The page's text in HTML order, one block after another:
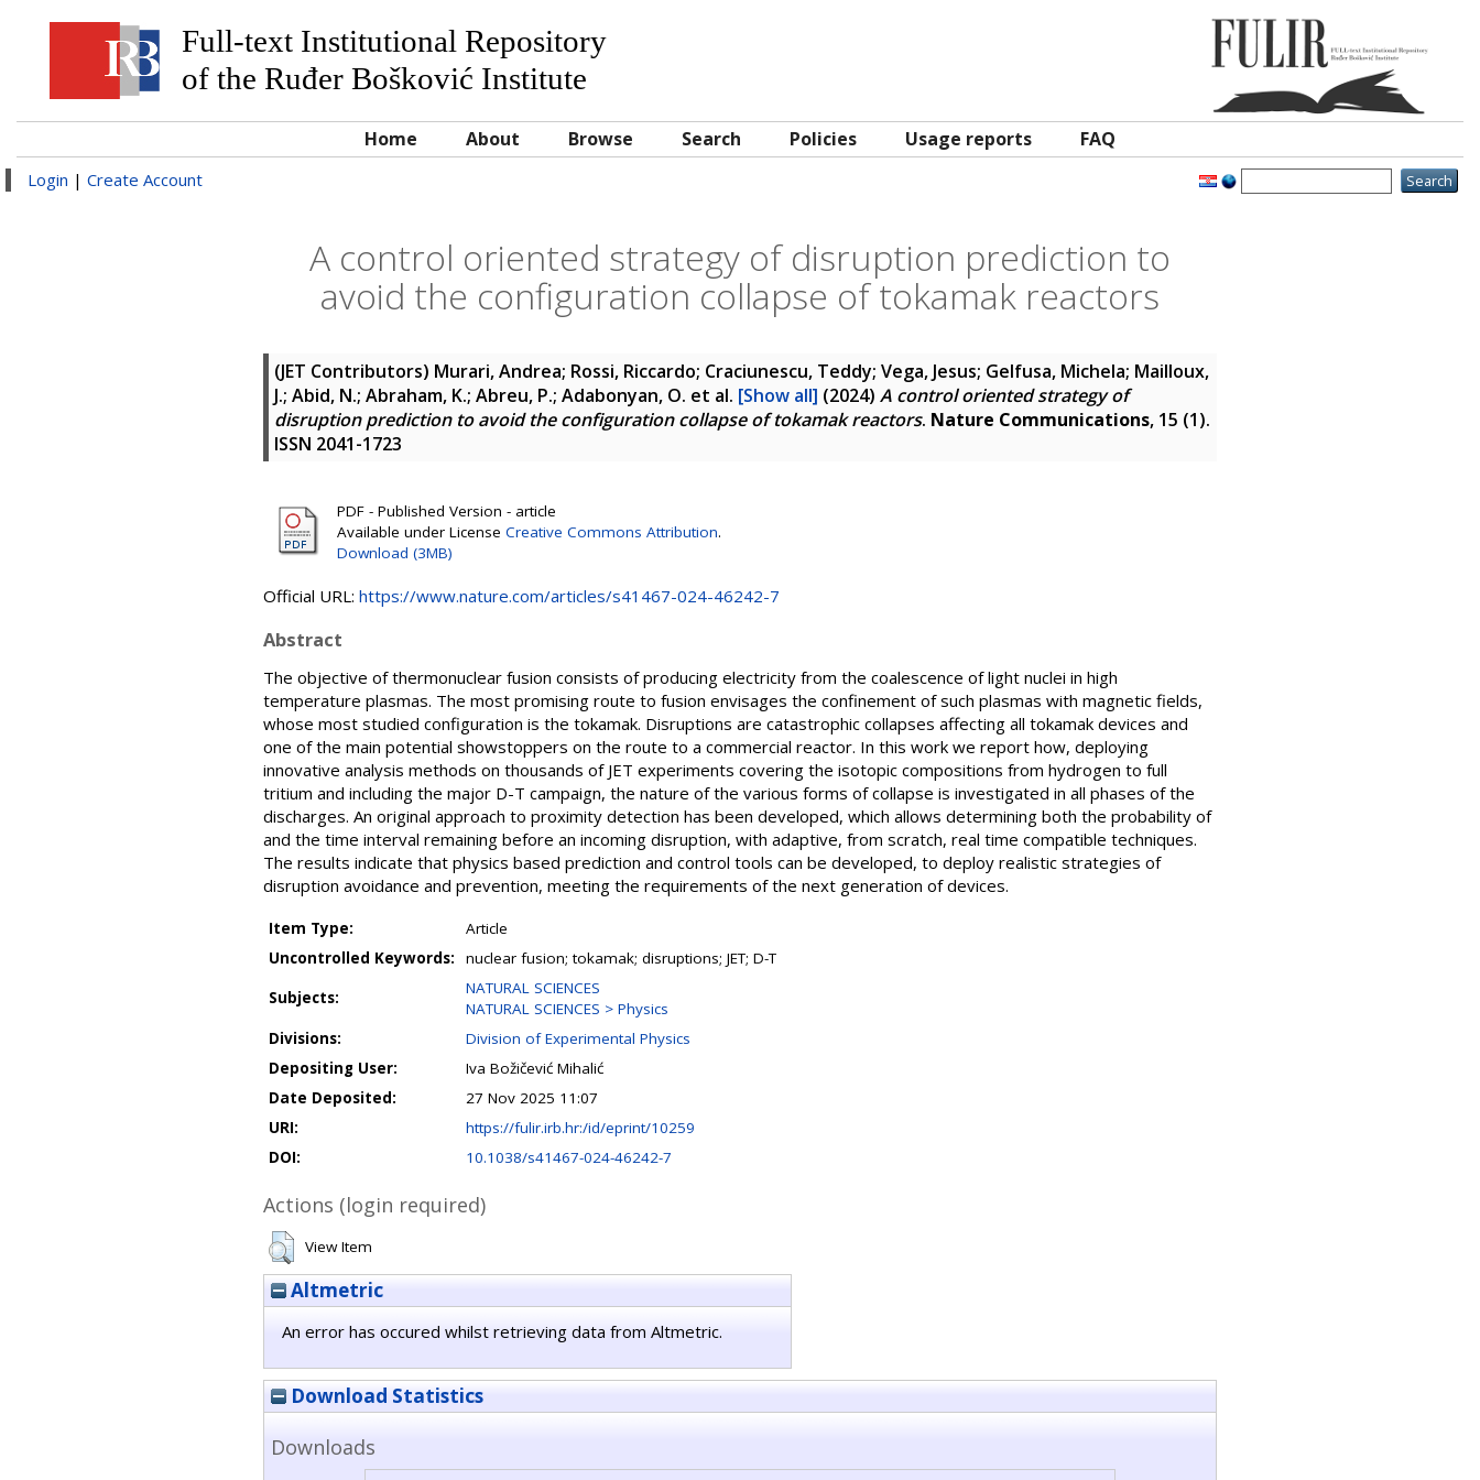
Full-text Institutional Repository
of the Ruđer Bošković Institute
Home About Browse Search Policies Usage reports FAQ
Login | Create Account
A control oriented strategy of disruption prediction to
avoid the configuration collapse of tokamak reactors
(JET Contributors) Murari, Andrea; Rossi, Riccardo; Craciunescu, Teddy; Vega, Jesus; Gelfusa, Michela; Mailloux,
J.; Abid, N.; Abraham, K.; Abreu, P.; Adabonyan, O. et al. [Show all] (2024) A control oriented strategy of
disruption prediction to avoid the configuration collapse of tokamak reactors. Nature Communications, 15 (1).
ISSN 2041-1723
PDF - Published Version - article
Available under License Creative Commons Attribution.
Download (3MB)
Official URL: https://www.nature.com/articles/s41467-024-46242-7
Abstract
The objective of thermonuclear fusion consists of producing electricity from the coalescence of light nuclei in high
temperature plasmas. The most promising route to fusion envisages the confinement of such plasmas with magnetic fields,
whose most studied configuration is the tokamak. Disruptions are catastrophic collapses affecting all tokamak devices and
one of the main potential showstoppers on the route to a commercial reactor. In this work we report how, deploying
innovative analysis methods on thousands of JET experiments covering the isotopic compositions from hydrogen to full
tritium and including the major D-T campaign, the nature of the various forms of collapse is investigated in all phases of the
discharges. An original approach to proximity detection has been developed, which allows determining both the probability of
and the time interval remaining before an incoming disruption, with adaptive, from scratch, real time compatible techniques.
The results indicate that physics based prediction and control tools can be developed, to deploy realistic strategies of
disruption avoidance and prevention, meeting the requirements of the next generation of devices.
Item Type:
Article
Uncontrolled Keywords:
nuclear fusion; tokamak; disruptions; JET; D-T
Subjects:
NATURAL SCIENCES
NATURAL SCIENCES > Physics
Divisions:
Division of Experimental Physics
Depositing User:
Iva Božičević Mihalić
Date Deposited:
27 Nov 2025 11:07
URI:
https://fulir.irb.hr:/id/eprint/10259
DOI:
10.1038/s41467-024-46242-7
Actions (login required)
View Item
Altmetric
An error has occured whilst retrieving data from Altmetric.
Download Statistics
Downloads